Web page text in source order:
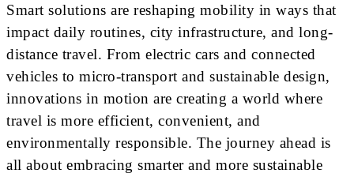
Smart solutions are reshaping mobility in ways that
impact daily routines, city infrastructure, and long-
distance travel. From electric cars and connected
vehicles to micro-transport and sustainable design,
innovations in motion are creating a world where
travel is more efficient, convenient, and
environmentally responsible. The journey ahead is
all about embracing smarter and more sustainable